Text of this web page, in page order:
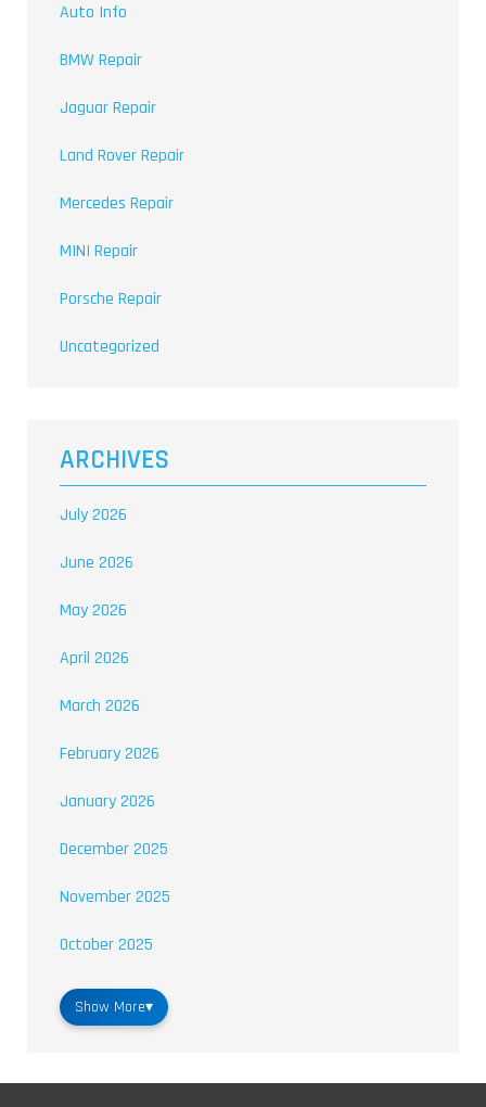
Auto Info
BMW Repair
Jaguar Repair
Land Rover Repair
Mercedes Repair
MINI Repair
Porsche Repair
Uncategorized
ARCHIVES
July 2026
June 2026
May 2026
April 2026
March 2026
February 2026
January 2026
December 2025
November 2025
October 2025
Show More▾